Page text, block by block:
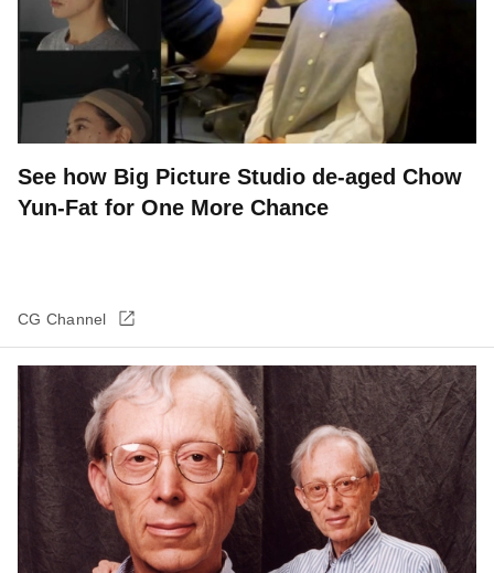
See how Big Picture Studio de-aged Chow
Yun-Fat for One More Chance
CG Channel